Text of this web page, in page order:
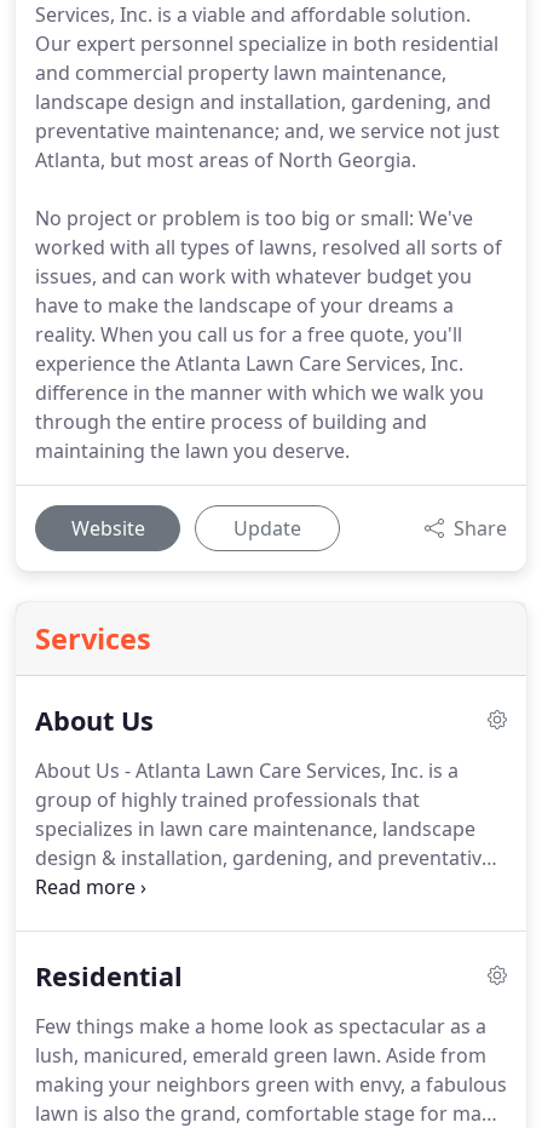
Services, Inc. is a viable and affordable solution.
Our expert personnel specialize in both residential
and commercial property lawn maintenance,
landscape design and installation, gardening, and
preventative maintenance; and, we service not just
Atlanta, but most areas of North Georgia.
No project or problem is too big or small: We've
worked with all types of lawns, resolved all sorts of
issues, and can work with whatever budget you
have to make the landscape of your dreams a
reality. When you call us for a free quote, you'll
experience the Atlanta Lawn Care Services, Inc.
difference in the manner with which we walk you
through the entire process of building and
maintaining the lawn you deserve.
Website Update Share
Services
About Us
About Us - Atlanta Lawn Care Services, Inc. is a
group of highly trained professionals that
specializes in lawn care maintenance, landscape
design & installation, gardening, and preventative
weed control maintenance. Our team will lay out all
healthy, and when you need to do it.
Residential
Few things make a home look as spectacular as a
lush, manicured, emerald green lawn. Aside from
making your neighbors green with envy, a fabulous
lawn is also the grand, comfortable stage for many